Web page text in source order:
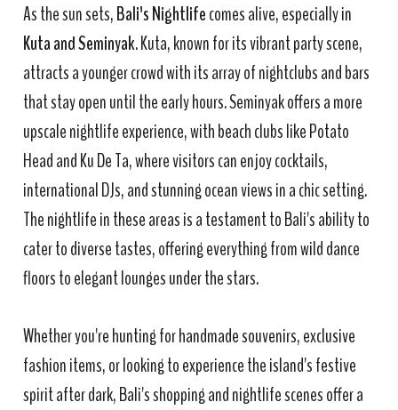
As the sun sets,Bali's Nightlifecomes alive, especially in
Kuta and Seminyak. Kuta, known for its vibrant party scene,
attracts a younger crowd with its array of nightclubs and bars
that stay open until the early hours. Seminyak offers a more
upscale nightlife experience, with beach clubs like Potato
Head and Ku De Ta, where visitors can enjoy cocktails,
international DJs, and stunning ocean views in a chic setting.
The nightlife in these areas is a testament to Bali's ability to
cater to diverse tastes, offering everything from wild dance
floors to elegant lounges under the stars.
Whether you're hunting for handmade souvenirs, exclusive
fashion items, or looking to experience the island's festive
spirit after dark, Bali's shopping and nightlife scenes offer a